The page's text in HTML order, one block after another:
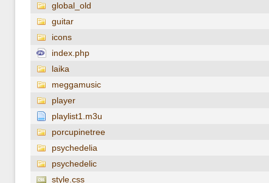
global_old
guitar
icons
index.php
laika
meggamusic
player
playlist1.m3u
porcupinetree
psychedelia
psychedelic
style.css